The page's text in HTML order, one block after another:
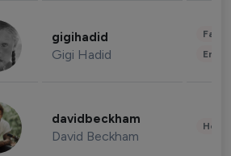
gigihadid
Gigi Hadid
davidbeckham
David Beckham